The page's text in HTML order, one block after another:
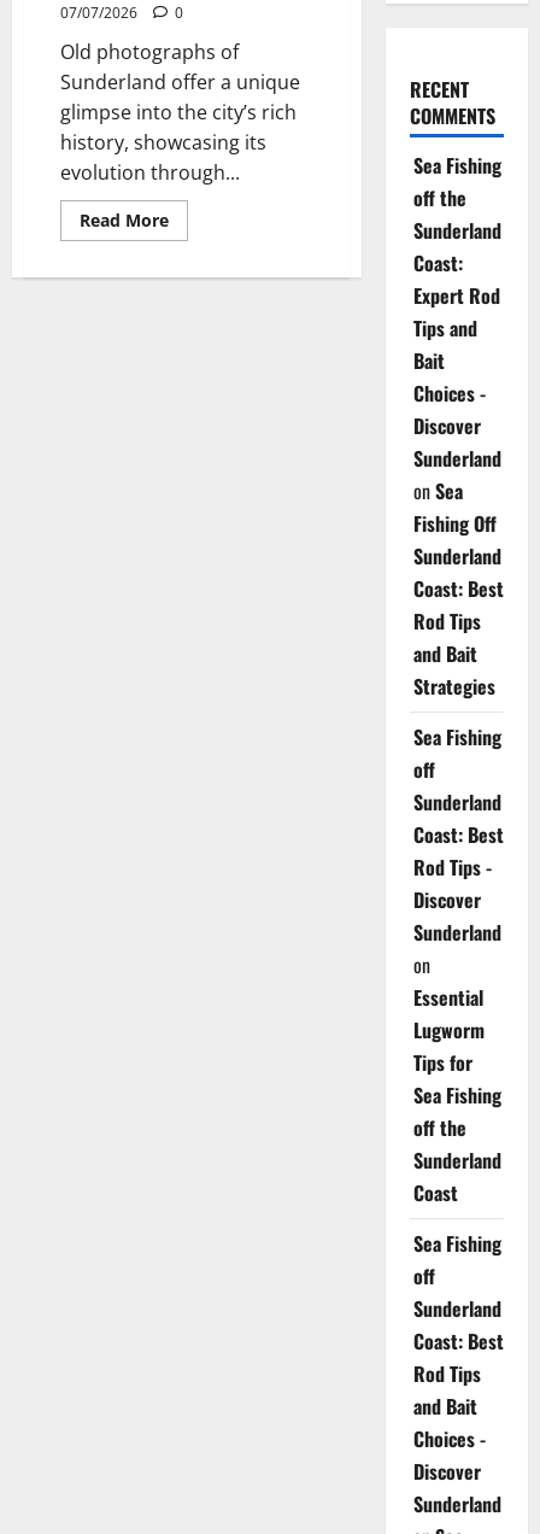
07/07/2026
0
Old photographs of
Sunderland offer a unique
glimpse into the city’s rich
history, showcasing its
evolution through...
Read MoreRead
more
the
RECENT
COMMENTS
Sea Fishing
off the
Sunderland
Coast:
Expert Rod
Tips and
Bait
Choices -
Discover
Sunderland
onSea
Fishing Off
Sunderland
Coast: Best
Rod Tips
and Bait
Strategies
Sea Fishing
off
Sunderland
Coast: Best
Rod Tips -
Discover
Sunderland
on
Essential
Lugworm
Tips for
Sea Fishing
off the
Sunderland
Coast
Sea Fishing
off
Sunderland
Coast: Best
Rod Tips
and Bait
Choices -
Discover
Sunderland